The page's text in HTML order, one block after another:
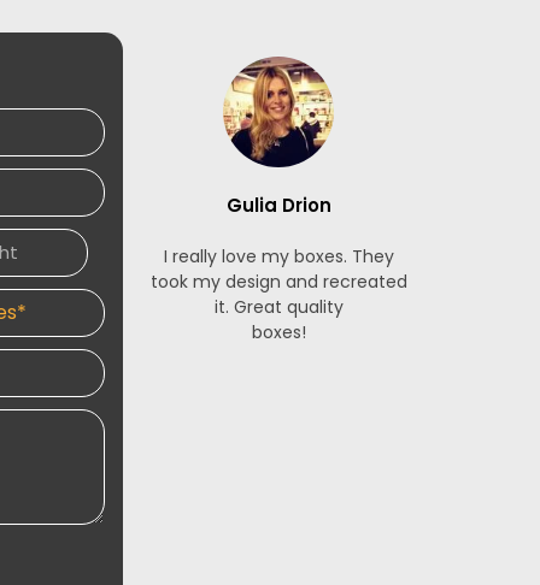
Gulia Drion
I really love my boxes. They
took my design and recreated
it. Great quality
boxes!